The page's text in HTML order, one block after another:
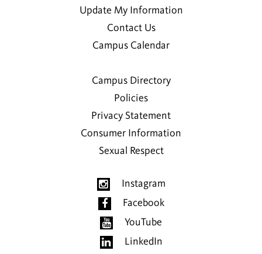
Update My Information
Contact Us
Campus Calendar
Campus Directory
Policies
Privacy Statement
Consumer Information
Sexual Respect
Instagram
Facebook
YouTube
LinkedIn